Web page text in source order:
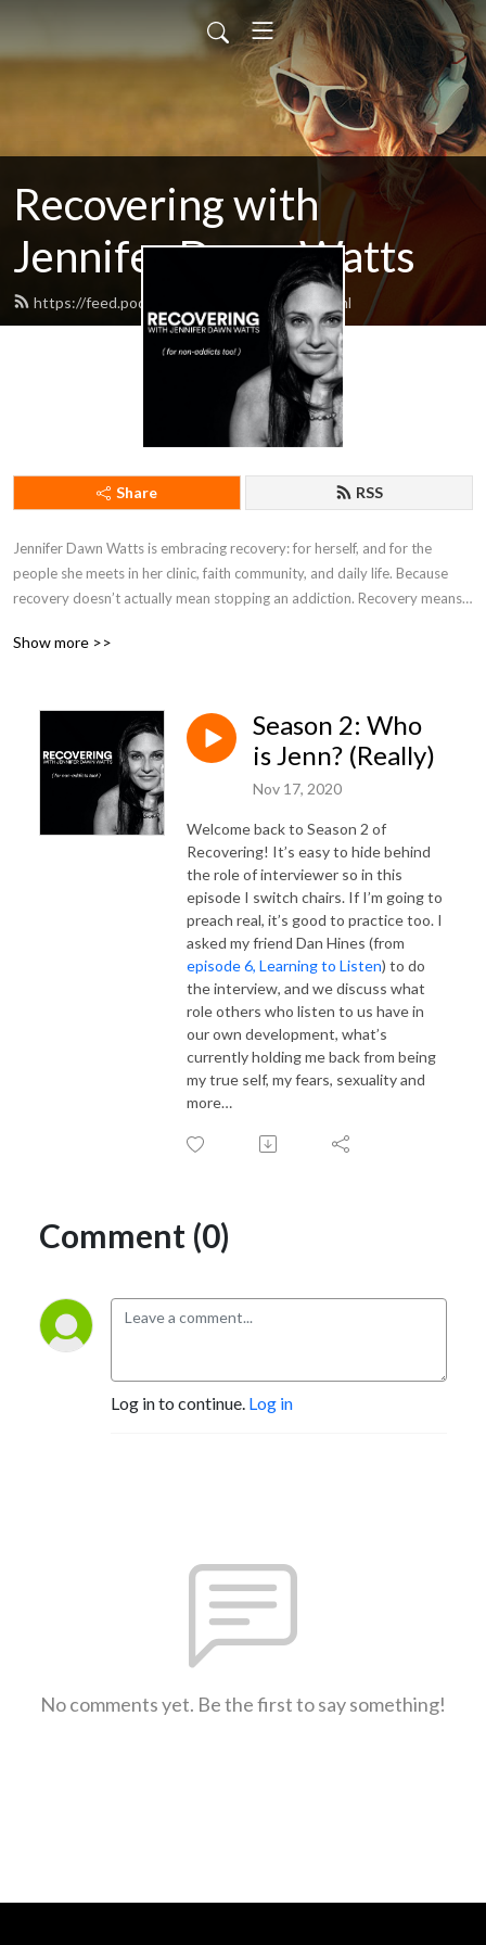
Recovering with
Jennifer Dawn Watts
https://feed.podbean.com/recovering/feed.xml
Share RSS
Jennifer Dawn Watts is embracing recovery: for herself, and for the
people she meets in her clinic, faith community, and daily life. Because
recovery doesn’t actually mean stopping an addiction. Recovery means
the spiritual path is in recovery - of who they really are, and what they’re
Show more >>
Season 2: Who
is Jenn? (Really)
Nov 17, 2020
Welcome back to Season 2 of
Recovering! It’s easy to hide behind
the role of interviewer so in this
episode I switch chairs. If I’m going to
preach real, it’s good to practice too. I
asked my friend Dan Hines (from
episode 6, Learning to Listen) to do
the interview, and we discuss what
role others who listen to us have in
our own development, what’s
currently holding me back from being
my true self, my fears, sexuality and
more…
Comment (0)
Log in to continue. Log in
No comments yet. Be the first to say something!